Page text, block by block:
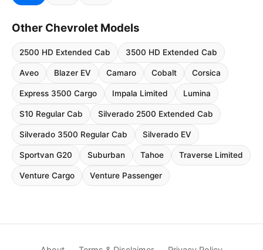
Other Chevrolet Models
2500 HD Extended Cab 3500 HD Extended Cab
Aveo Blazer EV Camaro Cobalt Corsica
Express 3500 Cargo Impala Limited Lumina
S10 Regular Cab Silverado 2500 Extended Cab
Silverado 3500 Regular Cab Silverado EV
Sportvan G20 Suburban Tahoe Traverse Limited
Venture Cargo Venture Passenger